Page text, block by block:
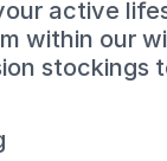
active
within our
stockings